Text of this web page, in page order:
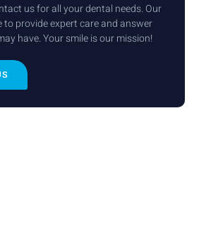
us for all your dental needs. Our
to provide expert care and answer
have. Your smile is our mission!